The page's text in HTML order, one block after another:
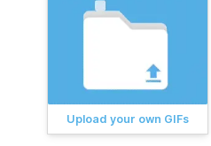
Upload your own GIFs